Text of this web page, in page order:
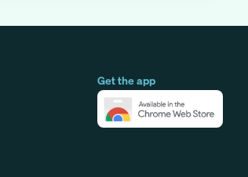
Get the app